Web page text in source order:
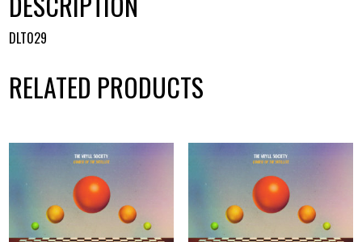
DLT029
RELATED PRODUCTS